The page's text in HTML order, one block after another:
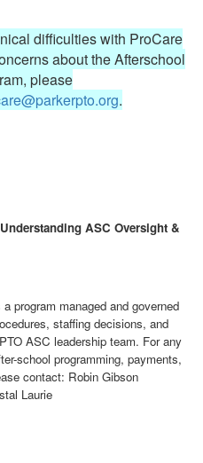
difficulties with ProCare
about the Afterschool
please
.
ASC Oversight &
program managed and governed
staffing decisions, and
ASC leadership team. For any
school programming, payments,
contact: Robin Gibson
Laurie